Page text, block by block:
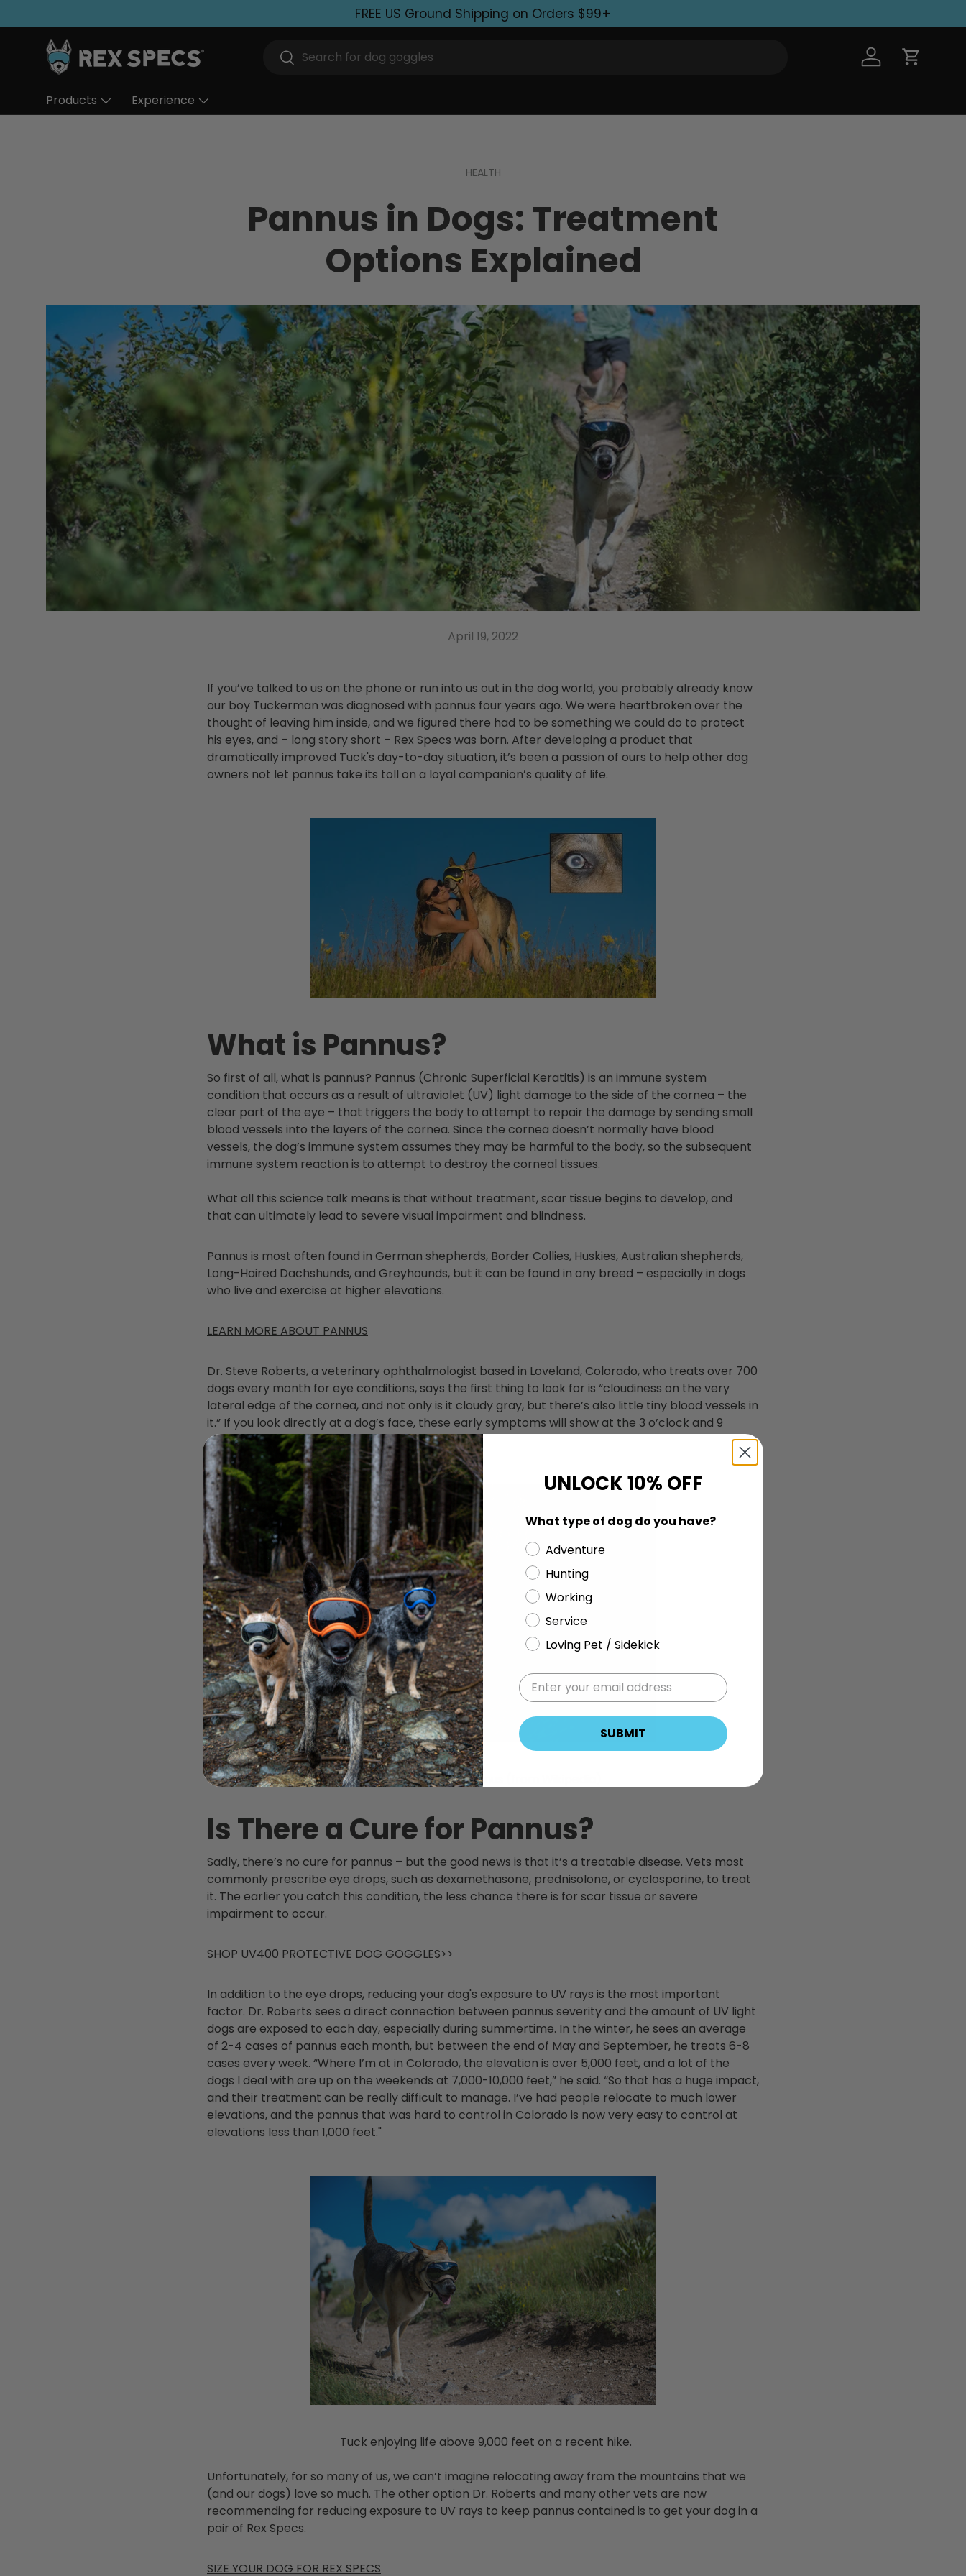
FREE US Ground Shipping on Orders $99+
Search Log in Cart
Products Experience
HEALTH
Pannus in Dogs: Treatment
Options Explained
April 19, 2022
If you’ve talked to us on the phone or run into us out in the dog world, you probably already know
our boy Tuckerman was diagnosed with pannus four years ago. We were heartbroken over the
thought of leaving him inside, and we figured there had to be something we could do to protect
his eyes, and – long story short – Rex Specs was born. After developing a product that
dramatically improved Tuck's day-to-day situation, it’s been a passion of ours to help other dog
owners not let pannus take its toll on a loyal companion’s quality of life.
What is Pannus?
So first of all, what is pannus? Pannus (Chronic Superficial Keratitis) is an immune system
condition that occurs as a result of ultraviolet (UV) light damage to the side of the cornea – the
clear part of the eye – that triggers the body to attempt to repair the damage by sending small
blood vessels into the layers of the cornea. Since the cornea doesn’t normally have blood
vessels, the dog’s immune system assumes they may be harmful to the body, so the subsequent
immune system reaction is to attempt to destroy the corneal tissues.
What all this science talk means is that without treatment, scar tissue begins to develop, and
that can ultimately lead to severe visual impairment and blindness.
Pannus is most often found in German shepherds, Border Collies, Huskies, Australian shepherds,
Long-Haired Dachshunds,and Greyhounds, but it can be found in any breed – especially in dogs
who live and exercise at higher elevations.
LEARN MORE ABOUT PANNUS
Dr. Steve Roberts, a veterinary ophthalmologist based in Loveland, Colorado, who treats over 700
dogs every month for eye conditions, says the first thing to look for is “cloudiness on the very
lateral edge of the cornea, and not only is it cloudy gray, but there’s also little tiny blood vessels in
it.” If you look directly at a dog’s face, these early symptoms will show at the 3 o’clock and 9
o’clock positions on the outside of the dog's eye.
Example signs of pannus (from Wikipedia)
Is There a Cure for Pannus?
Sadly, there’s no cure for pannus – but the good news is that it’s a treatable disease. Vets most
commonly prescribe eye drops, such as dexamethasone, prednisolone, or cyclosporine, to treat
it. The earlier you catch this condition, the less chance there is for scar tissue or severe
impairment to occur.
SHOP UV400 PROTECTIVE DOG GOGGLES>>
In addition to the eye drops, reducing your dog's exposure to UV rays is the most important
factor. Dr. Roberts sees a direct connection between pannus severity and the amount of UV light
dogs are exposed to each day, especially during summertime. In the winter, he sees an average
of 2-4 cases of pannus each month, but between the end of May and September, he treats 6-8
cases every week. “Where I’m at in Colorado, the elevation is over 5,000 feet, and a lot of the
dogs I deal with are up on the weekends at 7,000-10,000 feet,” he said. “So that has a huge impact,
and their treatment can be really difficult to manage. I’ve had people relocate to much lower
elevations, and the pannus that was hard to control in Colorado is now very easy to control at
elevations less than 1,000 feet."
Tuck enjoying life above 9,000 feet on a recent hike.
Unfortunately, for so many of us, we can’t imagine relocating away from the mountains that we
(and our dogs) love so much. The other option Dr. Roberts and many other vets are now
recommending for reducing exposure to UV rays to keep pannus contained is to get your dog in a
pair of Rex Specs.
SIZE YOUR DOG FOR REX SPECS
UNLOCK 10% OFF
What type of dog do you have?
Adventure
Hunting
Working
Service
Loving Pet / Sidekick
SUBMIT